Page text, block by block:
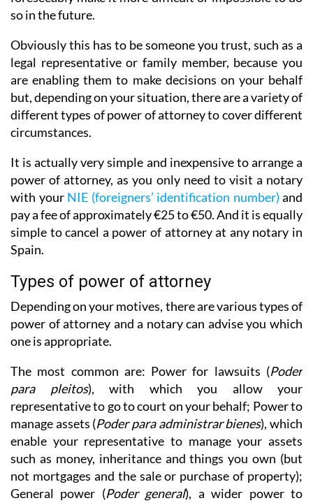
so in the future.
Obviously this has to be someone you trust, such as a
legal representative or family member, because you
are enabling them to make decisions on your behalf
but, depending on your situation, there are a variety of
different types of power of attorney to cover different
circumstances.
It is actually very simple and inexpensive to arrange a
power of attorney, as you only need to visit a notary
with your NIE (foreigners’ identification number) and
pay a fee of approximately €25 to €50. And it is equally
simple to cancel a power of attorney at any notary in
Spain.
Types of power of attorney
Depending on your motives, there are various types of
power of attorney and a notary can advise you which
one is appropriate.
The most common are: Power for lawsuits (Poder
para pleitos), with which you allow your
representative to go to court on your behalf; Power to
manage assets (Poder para administrar bienes), which
enable your representative to manage your assets
such as money, inheritance and things you own (but
not mortgages and the sale or purchase of property);
General power (Poder general), a wider power to